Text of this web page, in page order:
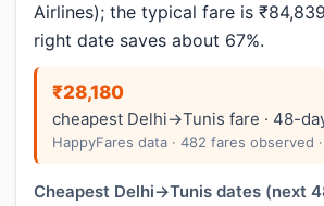
Airlines); the typical fare is
right date saves about 67%.
₹28,180
cheapest Delhi→Tunis fare · 48-
HappyFares data · 482 fares observed
Cheapest Delhi→Tunis dates (next